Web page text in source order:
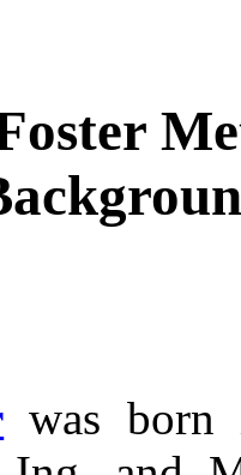
was